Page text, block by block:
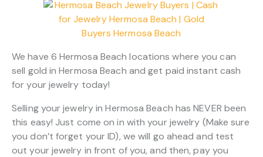
We have 6 Hermosa Beach locations where you can
sell gold in Hermosa Beach and get paid instant cash
for your jewelry today!
Selling your jewelry in Hermosa Beach has NEVER been
this easy! Just come on in with your jewelry (Make sure
you don’t forget your ID), we will go ahead and test
out your jewelry in front of you, and then, pay you